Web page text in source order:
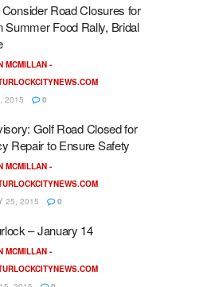
Road Closures for
Summer Food Rally, Bridal
MCMILLAN -
2015
0
Golf Road Closed for
Repair to Ensure Safety
MCMILLAN -
25, 2015
0
– January 14
MCMILLAN -